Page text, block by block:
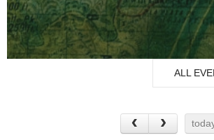
ALL